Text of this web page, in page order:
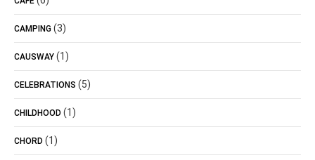
CAMPING (3)
CAUSWAY (1)
CELEBRATIONS (5)
CHILDHOOD (1)
CHORD (1)